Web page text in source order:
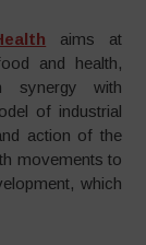
aims at
and health,
synergy with
of industrial
action of the
movements to
which